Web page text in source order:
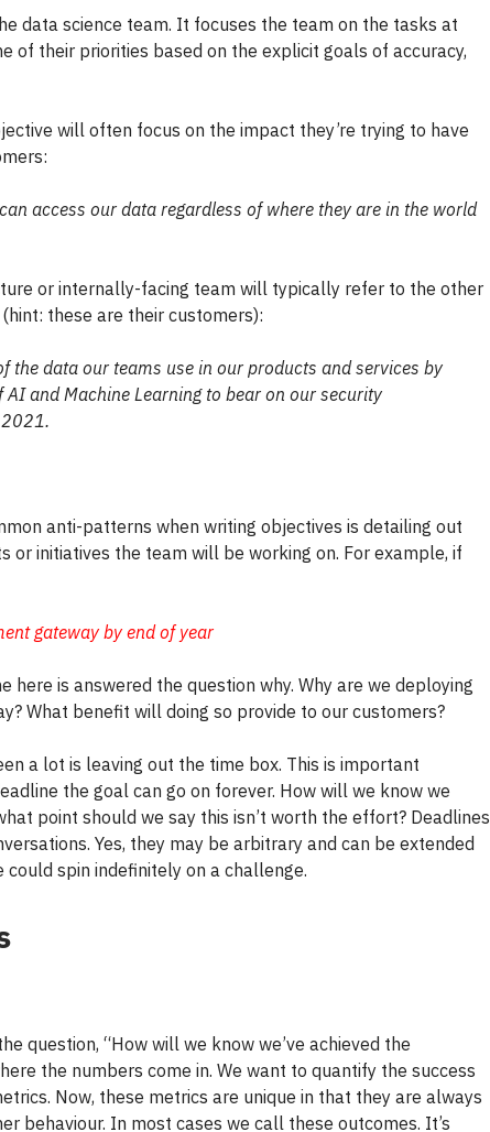
data science team. It focuses the team on the tasks at
of their priorities based on the explicit goals of accuracy,
will often focus on the impact they’re trying to have
access our data regardless of where they are in the world
or internally-facing team will typically refer to the other
these are their customers):
the data our teams use in our products and services by
AI and Machine Learning to bear on our security
anti-patterns when writing objectives is detailing out
or initiatives the team will be working on. For example, if
gateway by end of year
here is answered the question why. Why are we deploying
What benefit will doing so provide to our customers?
a lot is leaving out the time box. This is important
the goal can go on forever. How will we know we
point should we say this isn’t worth the effort? Deadlines
Yes, they may be arbitrary and can be extended
could spin indefinitely on a challenge.
question, “How will we know we’ve achieved the
the numbers come in. We want to quantify the success
Now, these metrics are unique in that they are always
behaviour. In most cases we call these outcomes. It’s